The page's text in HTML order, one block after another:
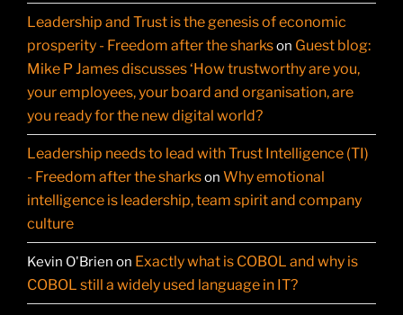
Leadership and Trust is the genesis of economic
prosperity - Freedom after the sharkson Guest blog:
Mike P James discusses ‘How trustworthy are you,
your employees, your board and organisation, are
you ready for the new digital world?
Leadership needs to lead with Trust Intelligence (TI)
- Freedom after the sharkson Why emotional
intelligence is leadership, team spirit and company
culture
Kevin O'Brien on Exactly what is COBOL and why is
COBOL still a widely used language in IT?